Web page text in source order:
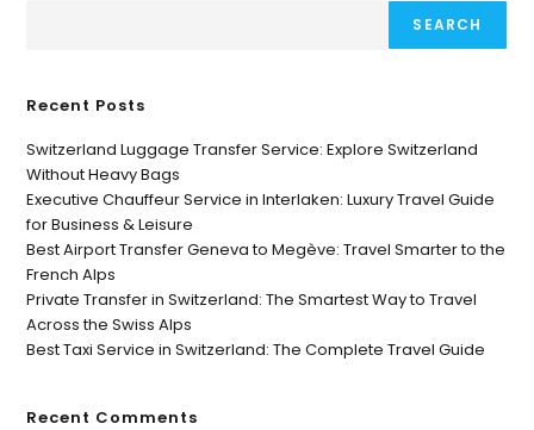
SEARCH
Recent Posts
Switzerland Luggage Transfer Service: Explore Switzerland
Without Heavy Bags
Executive Chauffeur Service in Interlaken: Luxury Travel Guide
for Business & Leisure
Best Airport Transfer Geneva to Megève: Travel Smarter to the
French Alps
Private Transfer in Switzerland: The Smartest Way to Travel
Across the Swiss Alps
Best Taxi Service in Switzerland: The Complete Travel Guide
Recent Comments